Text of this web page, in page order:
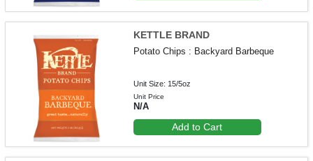
KETTLE BRAND
Potato Chips : Backyard Barbeque
Unit Size: 15/5oz
Unit Price
N/A
Add to Cart